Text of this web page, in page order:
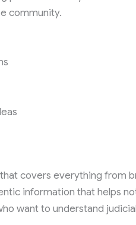
community.
covers everything from
information that helps
want to understand